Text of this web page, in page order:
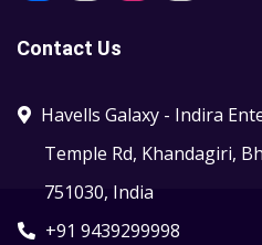
Contact Us
Havells Galaxy - Indira
Temple Rd, Khandagiri,
751030, India
+91 9439299998